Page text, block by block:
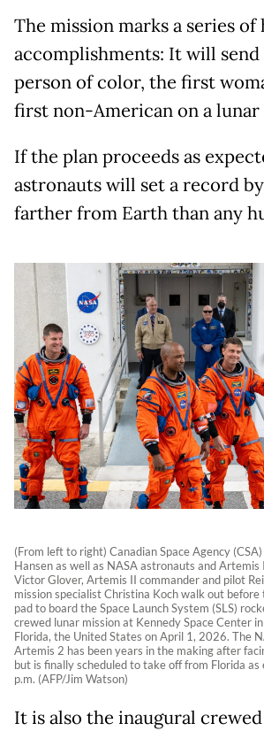
The mission marks a series
accomplishments: It will
person of color, the first
first non-American on a lunar
If the plan proceeds as
astronauts will set a record
farther from Earth than any
(From left to right) Canadian Space Agency
Hansen as well as NASA astronauts and Artemis
Victor Glover, Artemis II commander and pilot
mission specialist Christina Koch walk out
pad to board the Space Launch System (SLS)
crewed lunar mission at Kennedy Space Center
Florida, the United States on April 1, 2026. The
Artemis 2 has been years in the making after
but is finally scheduled to take off from Florida
p.m. (AFP/Jim Watson)
It is also the inaugural